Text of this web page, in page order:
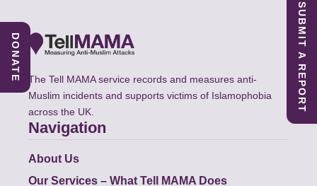
The Tell MAMA service records and measures anti-
Muslim incidents and supports victims of Islamophobia
across the UK.
Navigation
About Us
Our Services – What Tell MAMA Does
SUBMIT A REPORT
DONATE